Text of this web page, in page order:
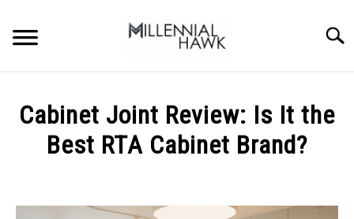
content
SUPPLEMENTS
GYMS
Cabinet Joint Review: Is It the
Best RTA Cabinet Brand?
Michal